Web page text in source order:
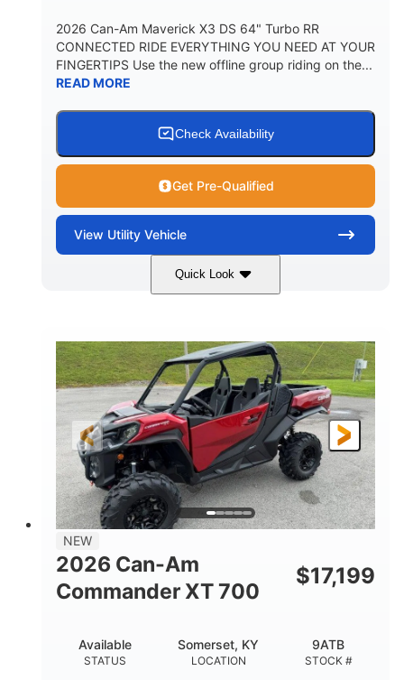
2026 Can-Am Maverick X3 DS 64" Turbo RR
CONNECTED RIDE EVERYTHING YOU NEED AT YOUR
FINGERTIPS Use the new offline group riding on the...
READ MORE
Check Availability
Get Pre-Qualified
View Utility Vehicle
Quick Look
Dusty Navy 900cc
HORSEPOWER
200HP
L X W X H
132 x 64 x 65.4 in.
GROUND CLEARANCE
14 in.
NEW
2026 Can-Am
Commander XT 700
$17,199
STATUS
Available
LOCATION
Somerset, KY
STOCK #
9ATB